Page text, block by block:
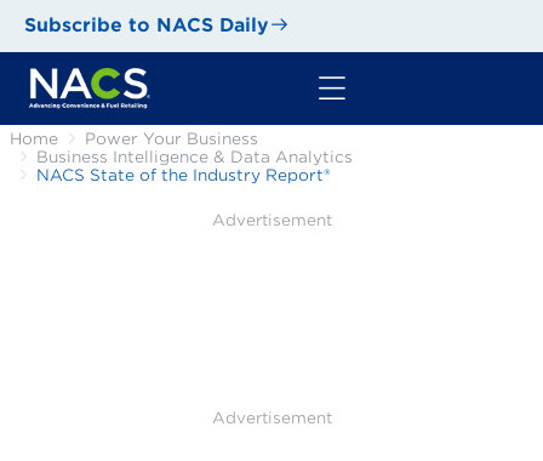
Subscribe to NACS Daily
Home
Power Your Business
Business Intelligence & Data Analytics
NACS State of the Industry Report®
Advertisement
Advertisement